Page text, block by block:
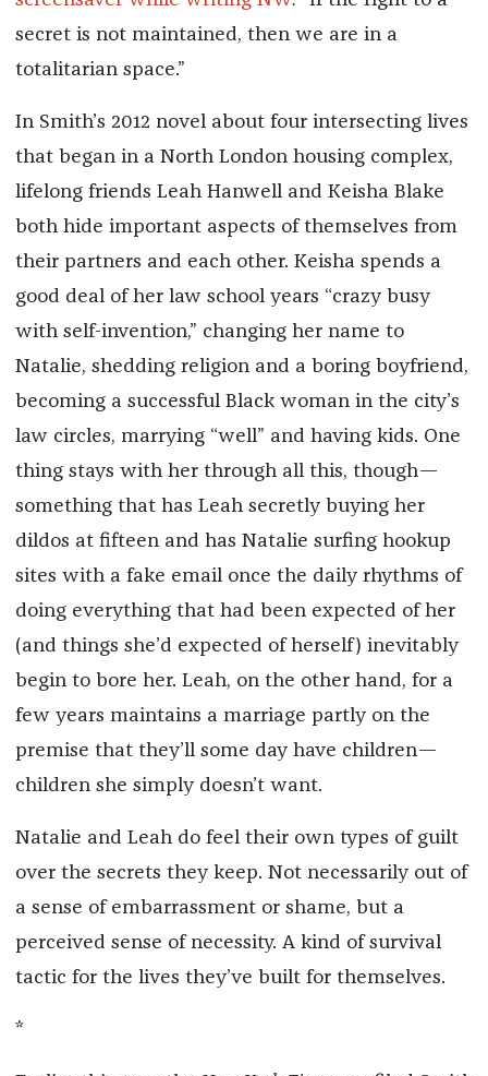
secret is not maintained, then we are in a
totalitarian space.”
In Smith’s 2012 novel about four intersecting lives
that began in a North London housing complex,
lifelong friends Leah Hanwell and Keisha Blake
both hide important aspects of themselves from
their partners and each other. Keisha spends a
good deal of her law school years “crazy busy
with self-invention,” changing her name to
Natalie, shedding religion and a boring boyfriend,
becoming a successful Black woman in the city’s
law circles, marrying “well” and having kids. One
thing stays with her through all this, though—
something that has Leah secretly buying her
dildos at fifteen and has Natalie surfing hookup
sites with a fake email once the daily rhythms of
doing everything that had been expected of her
(and things she’d expected of herself) inevitably
begin to bore her. Leah, on the other hand, for a
few years maintains a marriage partly on the
premise that they’ll some day have children—
children she simply doesn’t want.
Natalie and Leah do feel their own types of guilt
over the secrets they keep. Not necessarily out of
a sense of embarrassment or shame, but a
perceived sense of necessity. A kind of survival
tactic for the lives they’ve built for themselves.
*